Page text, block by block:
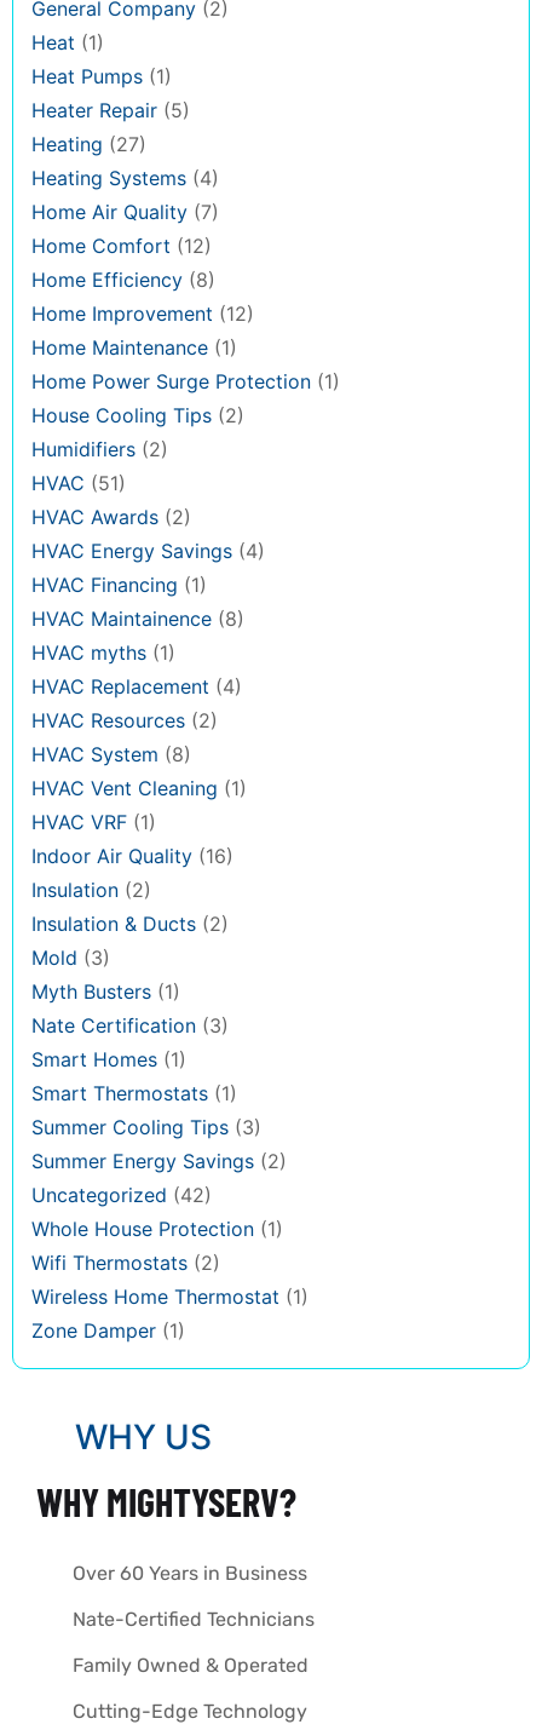
General Company (2)
Heat (1)
Heat Pumps (1)
Heater Repair (5)
Heating (27)
Heating Systems (4)
Home Air Quality (7)
Home Comfort (12)
Home Efficiency (8)
Home Improvement (12)
Home Maintenance (1)
Home Power Surge Protection (1)
House Cooling Tips (2)
Humidifiers (2)
HVAC (51)
HVAC Awards (2)
HVAC Energy Savings (4)
HVAC Financing (1)
HVAC Maintainence (8)
HVAC myths (1)
HVAC Replacement (4)
HVAC Resources (2)
HVAC System (8)
HVAC Vent Cleaning (1)
HVAC VRF (1)
Indoor Air Quality (16)
Insulation (2)
Insulation & Ducts (2)
Mold (3)
Myth Busters (1)
Nate Certification (3)
Smart Homes (1)
Smart Thermostats (1)
Summer Cooling Tips (3)
Summer Energy Savings (2)
Uncategorized (42)
Whole House Protection (1)
Wifi Thermostats (2)
Wireless Home Thermostat (1)
Zone Damper (1)
WHY US
WHY MIGHTYSERV?
Over 60 Years in Business
Nate-Certified Technicians
Family Owned & Operated
Cutting-Edge Technology